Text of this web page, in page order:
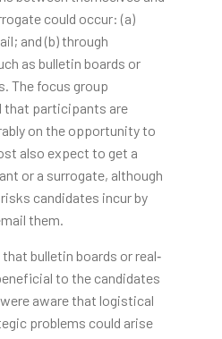
could occur: (a)
and (b) through
as bulletin boards or
The focus group
that participants are
on the opportunity to
also expect to get a
or a surrogate, although
candidates incur by
them.
bulletin boards or real‐
to the candidates
aware that logistical
problems could arise